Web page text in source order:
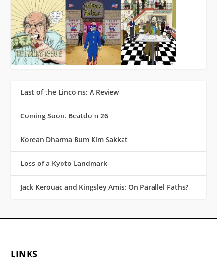
Last of the Lincolns: A Review
Coming Soon: Beatdom 26
Korean Dharma Bum Kim Sakkat
Loss of a Kyoto Landmark
Jack Kerouac and Kingsley Amis: On Parallel Paths?
LINKS